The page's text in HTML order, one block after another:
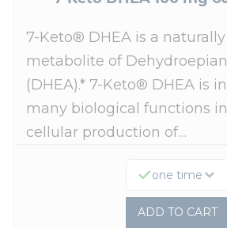
7-Keto® DHEA is a naturally
metabolite of
(DHEA).* 7-Keto® DHEA is
many biological functions
cellular production of…
one time
ADD TO CART